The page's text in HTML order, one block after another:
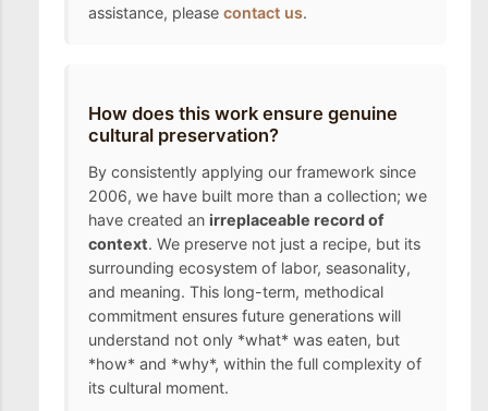
assistance, please contact us.
How does this work ensure genuine
cultural preservation?
By consistently applying our framework since
2006, we have built more than a collection; we
have created an irreplaceable record of
context. We preserve not just a recipe, but its
surrounding ecosystem of labor, seasonality,
and meaning. This long-term, methodical
commitment ensures future generations will
understand not only *what* was eaten, but
*how* and *why*, within the full complexity of
its cultural moment.